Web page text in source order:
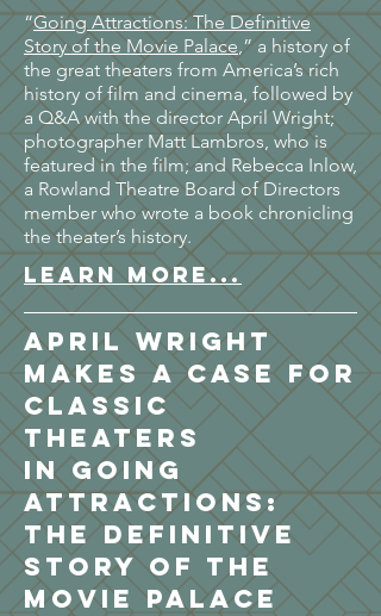
“Going Attractions: The Definitive
Story of the Movie Palace,” a history of
the great theaters from America’s rich
history of film and cinema, followed by
a Q&A with the director April Wright;
photographer Matt Lambros, who is
featured in the film; and Rebecca Inlow,
a Rowland Theatre Board of Directors
member who wrote a book chronicling
the theater’s history.
LEARN MORE...
April Wright
Makes a Case for
Classic
Theaters
in Going
Attractions:
The Definitive
Story of the
Movie Palace